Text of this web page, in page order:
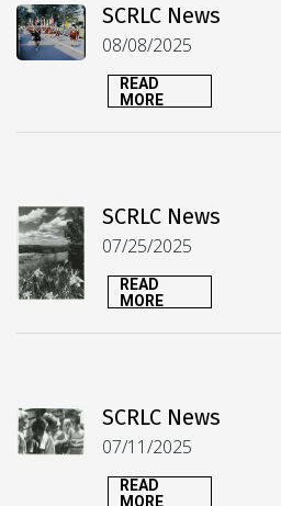
SCRLC News
08/08/2025
READ
MORE
SCRLC News
07/25/2025
READ
MORE
SCRLC News
07/11/2025
READ
MORE